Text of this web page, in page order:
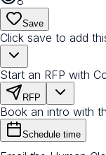
Save
Click save to add
Start an RFP with
RFP
Book an intro with
Schedule time